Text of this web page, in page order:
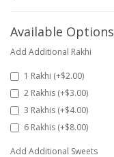
Available Options
Add Additional Rakhi
1 Rakhi (+$2.00)
2 Rakhis (+$3.00)
3 Rakhis (+$4.00)
6 Rakhis (+$8.00)
Add Additional Sweets